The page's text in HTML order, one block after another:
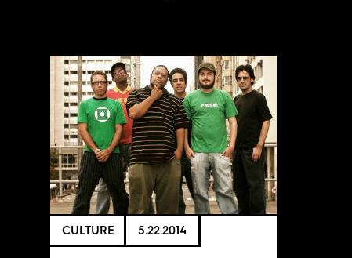
CULTURE 5.22.2014